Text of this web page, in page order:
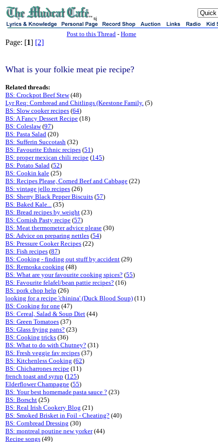
sj
Post to this Thread - Home
Page: [1] [2]
What is your folkie meat pie recipe?
Related threads:
BS: Crockpot Beef Stew(48)
Lyr Req: Cornbread and Chitlings (Keestone Family. (5)
BS: Slow cooker recipes (64)
BS: A Fancy Dessert Recipe (18)
BS: Coleslaw(97)
BS: Pasta Salad (20)
BS: Sufferin Succotash (32)
BS: Favourite Ethnic recipes (51)
BS: proper mexican chili recipe (145)
BS: Potato Salad (52)
BS: Cookin kale (25)
BS: Recipes Please, Corned Beef and Cabbage (22)
BS: vintage jello recipes (26)
BS: Sherry Black Pepper Biscuits (57)
BS: Baked Kale... (35)
BS: Bread recipes by weight (23)
BS: Cornish Pasty recipe (57)
BS: Meat thermometer advice please (30)
BS: Advice on preparing nettles (54)
BS: Pressure Cooker Recipes (22)
BS: Fish recipes (87)
BS: Cooking - finding out stuff by accident (29)
BS: Remoska cooking (48)
BS: What are your favourite cooking spices? (55)
BS: Favourite felafel/bean pattie recipes? (16)
BS: pork chop help (26)
looking for a recipe 'chinina' (Duck Blood Soup) (11)
BS: Cooking for one (47)
BS: Cereal, Salad & Soup Diet (44)
BS: Green Tomatoes (37)
BS: Glass frying pans? (23)
BS: Cooking tricks (36)
BS: What to do with Chutney? (31)
BS: Fresh veggie fav recipes (37)
BS: Kitchenless Cooking (62)
BS: Chicharrones recipe (11)
french toast and syrup (125)
Elderflower Champagne (55)
BS: Your best homemade pasta sauce ? (23)
BS: Borscht (25)
BS: Real Irish Cookery Blog (21)
BS: Smoked Brisket in Foil - Cheating? (40)
BS: Cornbread Dressing (30)
BS: montreal poutine new yorker(44)
Recipe songs (49)